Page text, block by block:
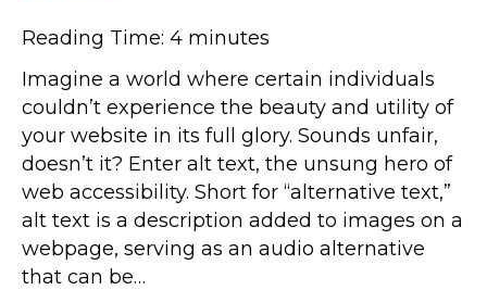
Reading Time: 4 minutes
Imagine a world where certain individuals
couldn’t experience the beauty and utility of
your website in its full glory. Sounds unfair,
doesn’t it? Enter alt text, the unsung hero of
web accessibility. Short for “alternative text,”
alt text is a description added to images on a
webpage, serving as an audio alternative
that can be…